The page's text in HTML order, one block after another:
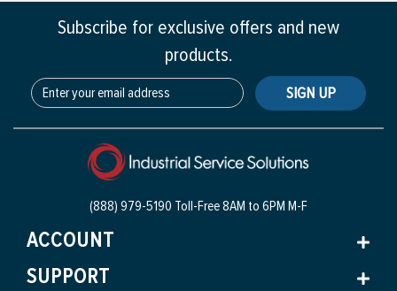
Subscribe for exclusive offers and new
products.
SIGN UP
(888) 979-5190 Toll-Free8AM to 6PM M-F
ACCOUNT
SUPPORT